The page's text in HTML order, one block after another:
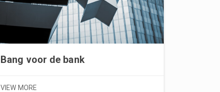
Bang voor de bank
VIEW MORE